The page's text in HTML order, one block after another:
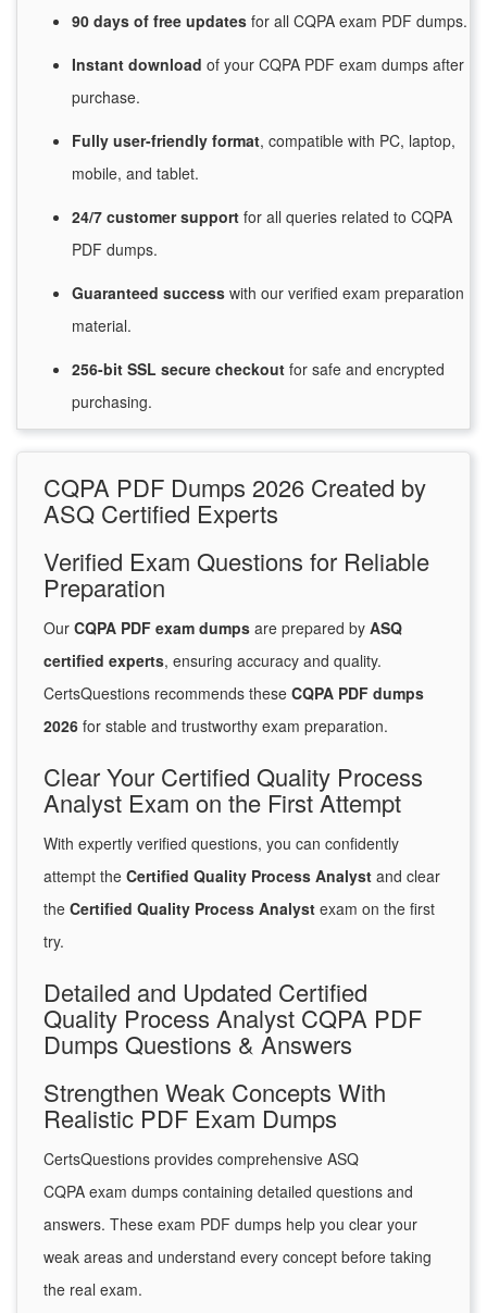
90 days of free updates for all CQPA exam PDF dumps.
Instant download of your CQPA PDF exam dumps after
purchase.
Fully user-friendly format, compatible with PC, laptop,
mobile, and tablet.
24/7 customersupport for all queries related to CQPA
PDF dumps.
Guaranteed success with our verified exam preparation
material.
256-bit SSL secure checkout for safe and encrypted
purchasing.
CQPA PDF Dumps 2026 Created by
ASQ Certified Experts
Verified Exam Questions for Reliable
Preparation
Our CQPA PDF exam dumps are prepared by ASQ
certified experts, ensuring accuracy and quality.
CertsQuestions recommends these CQPA PDF dumps
2026 for stable and trustworthy exam preparation.
Clear Your Certified Quality Process
Analyst Exam on the First Attempt
With expertly verified questions, you can confidently
attempt the Certified Quality Process Analyst and clear
the Certified Quality Process Analyst exam on the first
try.
Detailed and Updated Certified
Quality Process Analyst CQPA PDF
Dumps Questions & Answers
Strengthen Weak Concepts With
Realistic PDF Exam Dumps
CertsQuestions provides comprehensive ASQ
CQPA exam dumps containing detailed questions and
answers. These exam PDF dumps help you clear your
weak areas and understand every concept before taking
the real exam.